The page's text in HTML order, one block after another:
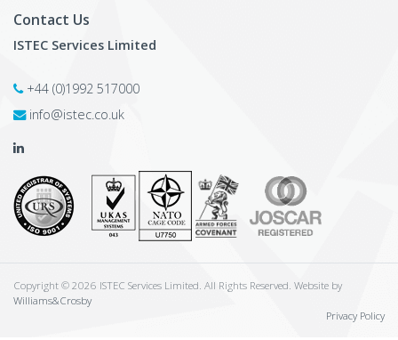
Contact Us
ISTEC Services Limited
+44 (0)1992 517000
info@istec.co.uk
Copyright © 2026 ISTEC Services Limited. All Rights Reserved. Website by
Williams&Crosby
Privacy Policy